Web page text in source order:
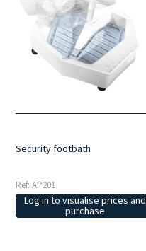
Security footbath
Ref: AP201
Log in to visualise prices and
purchase